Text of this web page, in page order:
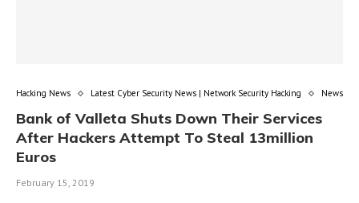
Hacking News Latest Cyber Security News | Network Security Hacking News
Bank of Valleta Shuts Down Their Services
After Hackers Attempt To Steal 13million
Euros
February 15, 2019